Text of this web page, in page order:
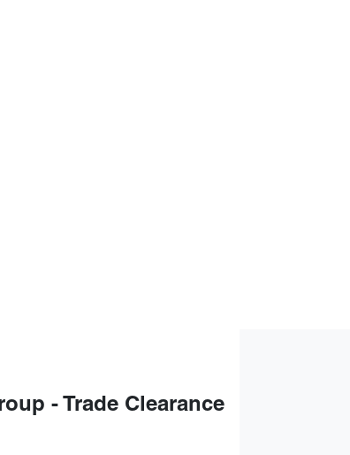
- Trade Clearance